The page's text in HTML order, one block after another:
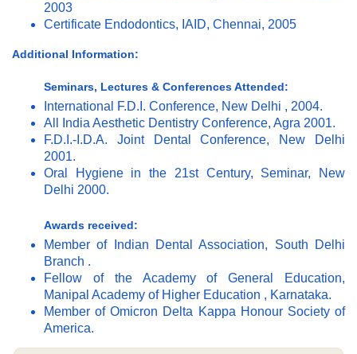
2003
Certificate Endodontics, IAID, Chennai, 2005
Additional Information:
Seminars, Lectures & Conferences Attended:
International F.D.I. Conference, New Delhi , 2004.
All India Aesthetic Dentistry Conference, Agra 2001.
F.D.I.-I.D.A. Joint Dental Conference, New Delhi
2001.
Oral Hygiene in the 21st Century, Seminar, New
Delhi 2000.
Awards received:
Member of Indian Dental Association, South Delhi
Branch .
Fellow of the Academy of General Education,
Manipal Academy of Higher Education , Karnataka.
Member of Omicron Delta Kappa Honour Society of
America.